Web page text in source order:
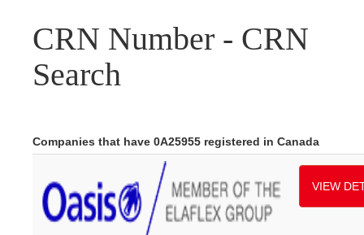
CRN Number - CRN
Search
Companies that have 0A25955 registered in Canada
VIEW